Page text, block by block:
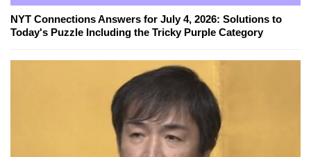
NYT Connections Answers for July 4, 2026: Solutions to
Today's Puzzle Including the Tricky Purple Category